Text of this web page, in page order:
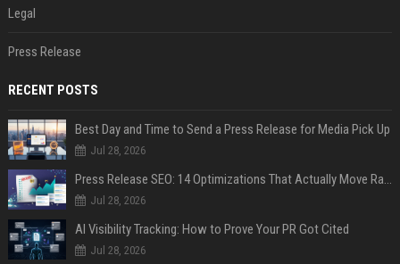
Legal
Press Release
RECENT POSTS
Best Day and Time to Send a Press Release for Media Pick Up
Jul 28, 2026
Press Release SEO: 14 Optimizations That Actually Move Rankings
Jul 28, 2026
AI Visibility Tracking: How to Prove Your PR Got Cited
Jul 28, 2026